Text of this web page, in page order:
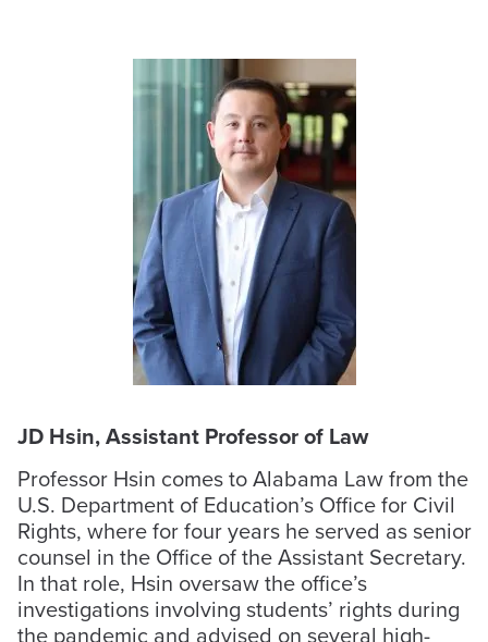
JD Hsin, Assistant Professor of Law
Professor Hsin comes to Alabama Law from the
U.S. Department of Education’s Office for Civil
Rights, where for four years he served as senior
counsel in the Office of the Assistant Secretary.
In that role, Hsin oversaw the office’s
investigations involving students’ rights during
the pandemic and advised on several high-